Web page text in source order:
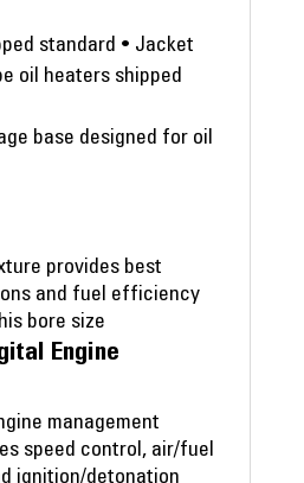
standard • Jacket
oil heaters shipped
base designed for oil
provides best
and fuel efficiency
bore size
Engine
management
speed control, air/fuel
ignition/detonation